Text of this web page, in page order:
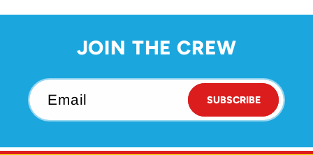
JOIN THE CREW
Email SUBSCRIBE